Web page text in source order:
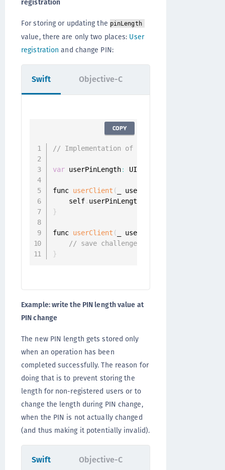
registration
For storing or updating the pinLength
value, there are only two places: User
registration and change PIN:
Swift
// Implementation of
var userPinLength: UInt
func userClient ( _ userClient
    self
. userPinLength
}
func userClient ( _ userClient
// save challenge.pinLength
}
COPY
Objective-C
Example: write the PIN length value at
PIN change
The new PIN length gets stored only
when an operation has been
completed successfully. The reason for
doing that is to prevent storing the
length for non-registered users or to
change the length during PIN change,
when the PIN is not actually changed
(and thus making it potentially invalid).
Swift Objective-C